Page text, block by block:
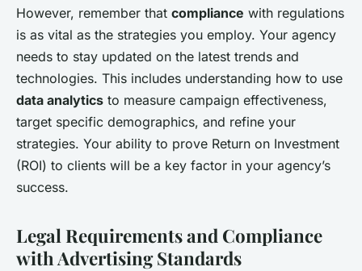
However, remember that compliance with regulations
is as vital as the strategies you employ. Your agency
needs to stay updated on the latest trends and
technologies. This includes understanding how to use
data analytics to measure campaign effectiveness,
target specific demographics, and refine your
strategies. Your ability to prove Return on Investment
(ROI) to clients will be a key factor in your agency’s
success.
Legal Requirements and Compliance
with Advertising Standards